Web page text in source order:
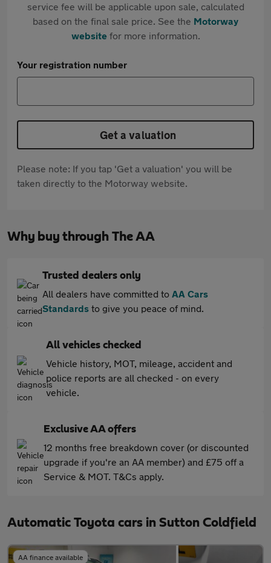
service fee will be applicable upon sale, calculated
based on the final sale price. See the Motorway
websitefor more information.
Your registration number
Get a valuation
Please note: If you tap 'Get a valuation' you will be
taken directly to the Motorway website.
Why buy through The AA
Trusted dealers only
All dealers have committed to AA Cars
Standards to give you peace of mind.
All vehicles checked
Vehicle history, MOT, mileage, accident and
police reports are all checked - on every
vehicle.
Exclusive AA offers
12 months free breakdown cover (or discounted
upgrade if you're an AA member) and £75 off a
Service & MOT. T&Cs apply.
Automatic Toyota cars in Sutton Coldfield
AA finance available